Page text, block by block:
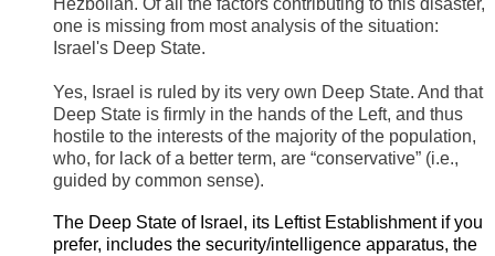
Hezbollah. Of all the factors contributing to this disaster,
one is missing from most analysis of the situation:
Israel's Deep State.
Yes, Israel is ruled by its very own Deep State. And that
Deep State is firmly in the hands of the Left, and thus
hostile to the interests of the majority of the population,
who, for lack of a better term, are “conservative” (i.e.,
guided by common sense).
The Deep State of Israel, its Leftist Establishment if you
prefer, includes the security/intelligence apparatus, the